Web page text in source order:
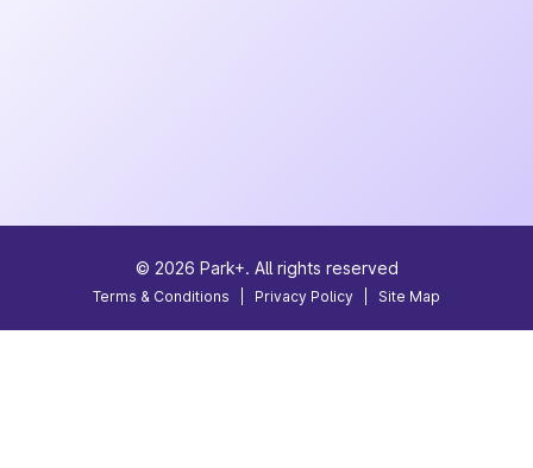
© 2026 Park+. All rights reserved
Terms & Conditions Privacy Policy Site Map